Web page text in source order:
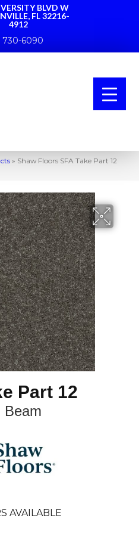
BLVD W
FL 32216-
4912
730-6090
» Shaw Floors SFA Take Part 12
Part 12
Beam
AVAILABLE